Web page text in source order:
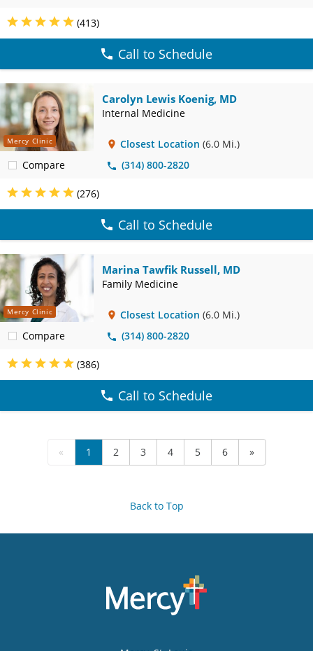
(413)
Call to Schedule
Mercy Clinic
Compare
Carolyn Lewis Koenig, MD
Internal Medicine
Closest Location (6.0 Mi.)
(314) 800-2820
(276)
Call to Schedule
Mercy Clinic
Compare
Marina Tawfik Russell, MD
Family Medicine
Closest Location (6.0 Mi.)
(314) 800-2820
(386)
Call to Schedule
« 1 2 3 4 5 6 »
Back to Top